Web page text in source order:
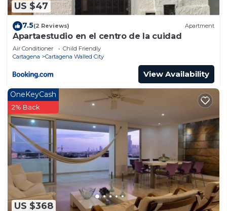
US $47
7.5(2 Reviews) Apartment
Apartaestudio en el centro de la cuidad
Air Conditioner
Child Friendly
Cartagena
Cartagena Walled City
View Availability
US $368
OneKeyCash
2% Back